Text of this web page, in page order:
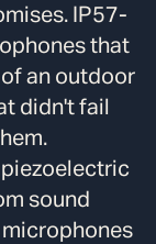
IP57-
that
an outdoor
didn't fail
piezoelectric
sound